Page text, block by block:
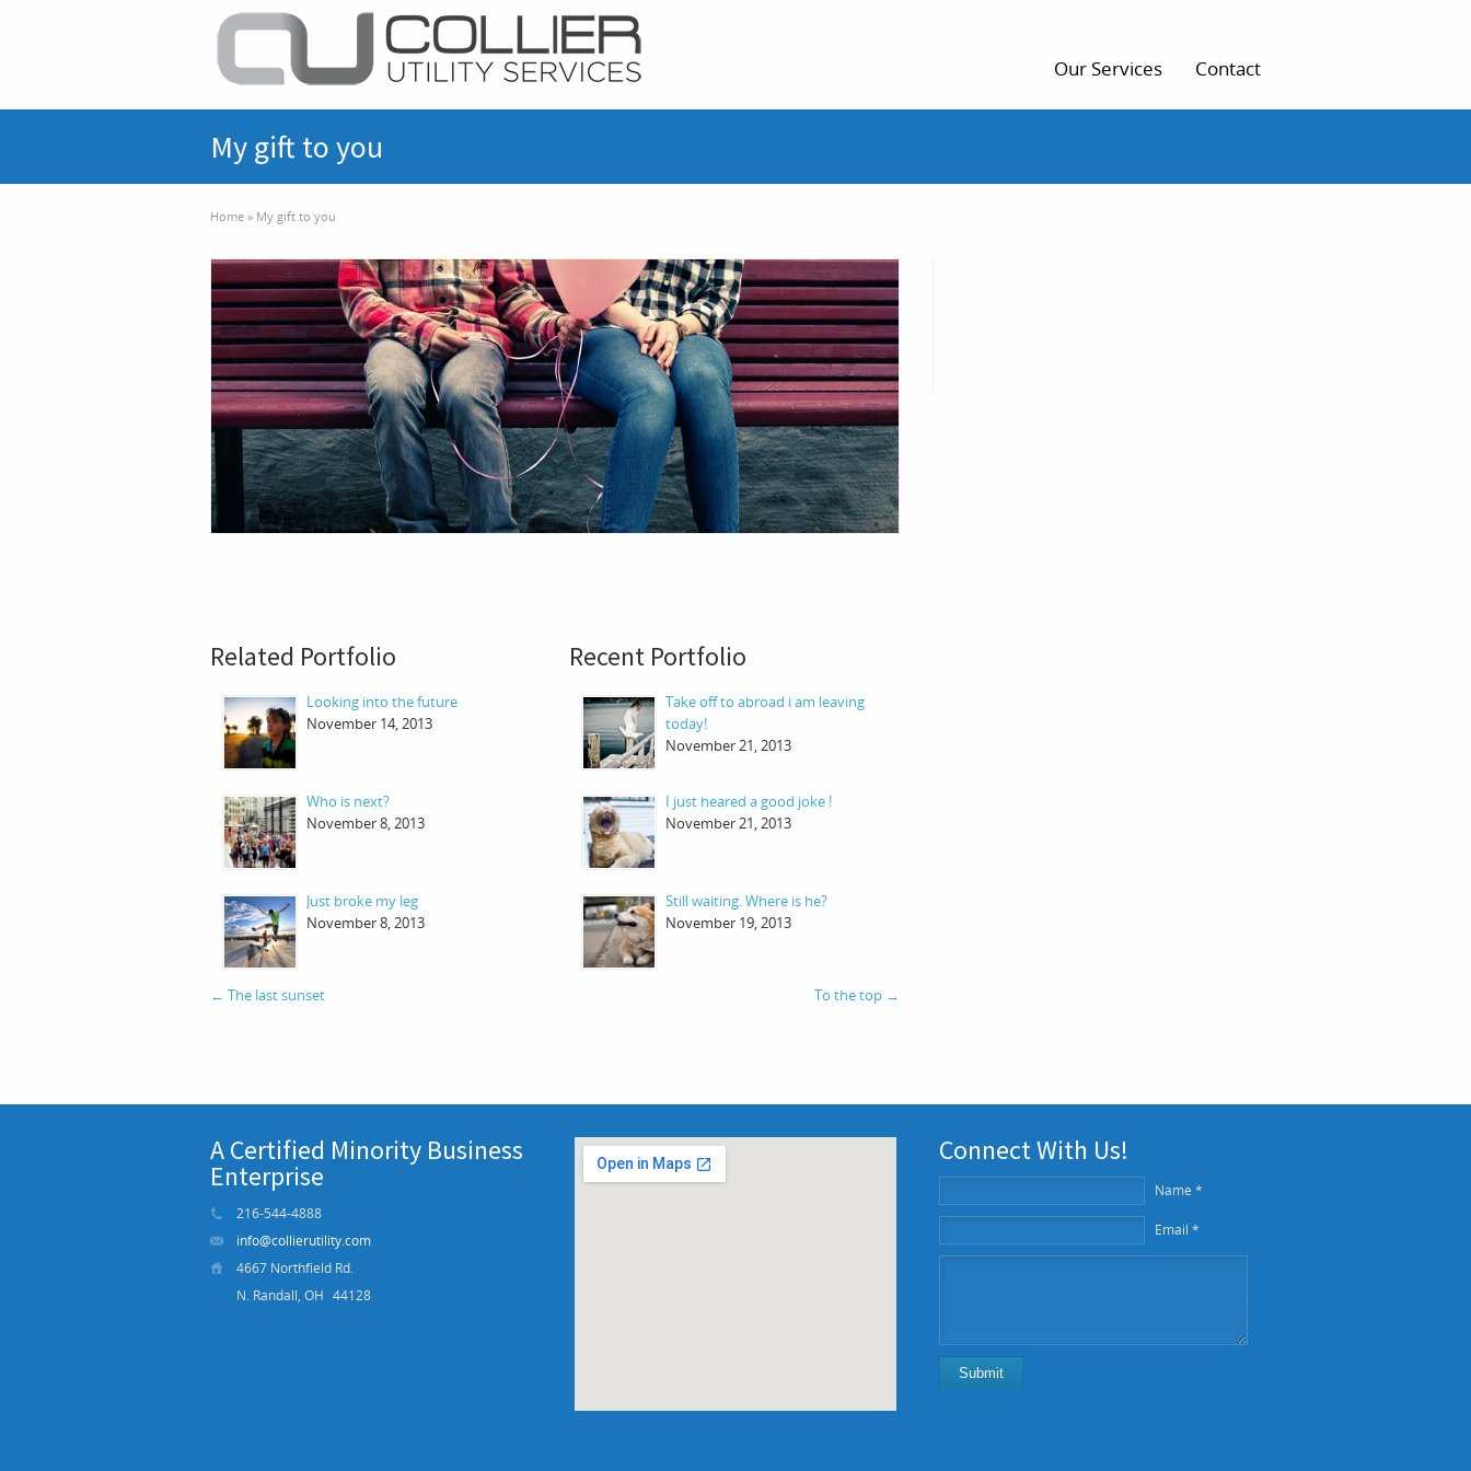
Our Services Contact
My gift to you
Home » My gift to you
Related Portfolio
Looking into the future
November 14, 2013
Who is next?
November 8, 2013
Just broke my leg
November 8, 2013
Recent Portfolio
Take off to abroad i am leaving
today!
November 21, 2013
I just heared a good joke !
November 21, 2013
Still waiting. Where is he?
November 19, 2013
← The last sunset To the top →
A Certified Minority Business
Enterprise
216-544-4888
info@collierutility.com
4667 Northfield Rd.
N. Randall, OH 44128
Connect With Us!
Name *
Email *
Submit